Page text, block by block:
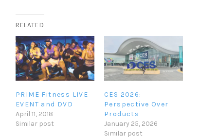
RELATED
PRIME Fitness LIVE
EVENT and DVD
April 11, 2018
Similar post
CES 2026:
Perspective Over
Products
January 25, 2026
Similar post